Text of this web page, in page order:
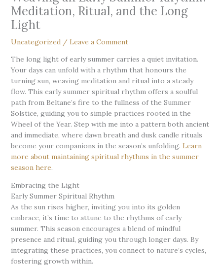
Meditation, Ritual, and the Long
Light
Uncategorized/ Leave a Comment
The long light of early summer carries a quiet invitation.
Your days can unfold with a rhythm that honours the
turning sun, weaving meditation and ritual into a steady
flow. This early summer spiritual rhythm offers a soulful
path from Beltane’s fire to the fullness of the Summer
Solstice, guiding you to simple practices rooted in the
Wheel of the Year. Step with me into a pattern both ancient
and immediate, where dawn breath and dusk candle rituals
become your companions in the season’s unfolding. Learn
more about maintaining spiritual rhythms in the summer
season here.
Embracing the Light
Early Summer Spiritual Rhythm
As the sun rises higher, inviting you into its golden
embrace, it’s time to attune to the rhythms of early
summer. This season encourages a blend of mindful
presence and ritual, guiding you through longer days. By
integrating these practices, you connect to nature’s cycles,
fostering growth within.